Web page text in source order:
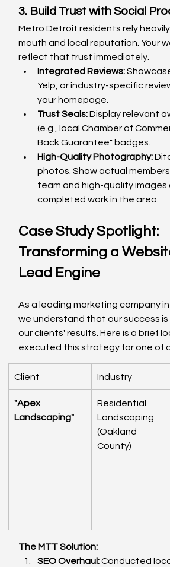
3. Build Trust with Social
Metro Detroit residents rely
mouth and local reputation. Your
reflect that trust immediately.
Integrated Reviews:
Yelp, or industry-specific
your homepage.
Trust Seals: Display relevant
(e.g., local Chamber of
Back Guarantee" badges.
High-Quality Photography:
photos. Show actual
team and high-quality images
completed work in the area.
Case Study Spotlight:
Transforming a
Lead Engine
As a leading marketing company
we understand that our success
our clients' results. Here is a brief
executed this strategy for one of
Client Industry
"Apex
Landscaping"
Residential
Landscaping
(Oakland
County)
The MTT Solution:
SEO Overhaul: Conducted